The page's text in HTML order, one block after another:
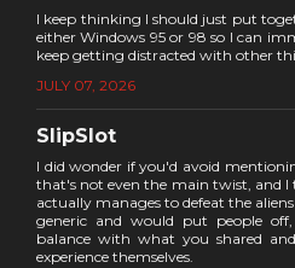
I keep thinking I should just put
either Windows 95 or 98 so I can
keep getting distracted with other
JULY 07, 2026
SlipSlot
I did wonder if you'd avoid
that's not even the main twist, and
actually manages to defeat the
generic and would put people
balance with what you shared
experience themselves.